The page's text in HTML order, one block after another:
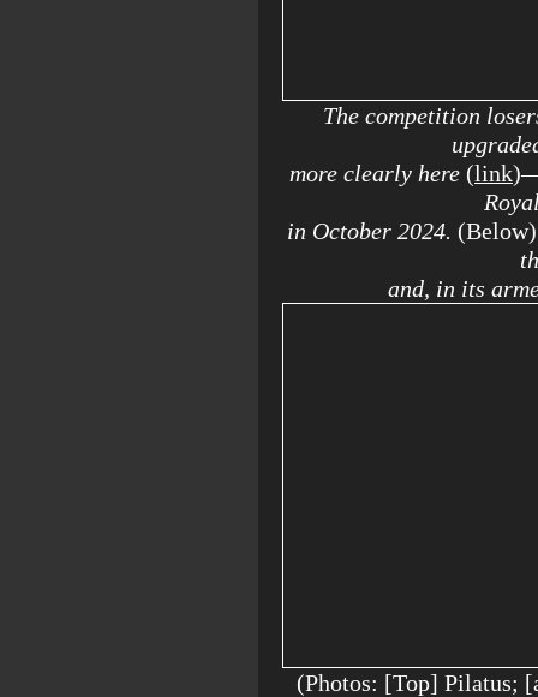
The competition
more clearly here (link)
in October 2024. (Below)
and, in its
(Photos: [Top] Pilatus;